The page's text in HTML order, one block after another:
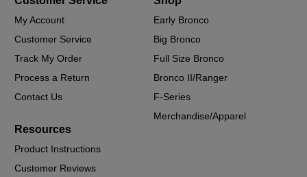
My Account
Customer Service
Track My Order
Process a Return
Contact Us
Early Bronco
Big Bronco
Full Size Bronco
Bronco II/Ranger
F-Series
Merchandise/Apparel
Resources
Product Instructions
Customer Reviews